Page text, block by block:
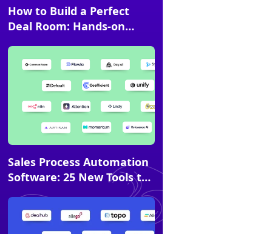
Article
How to Build a Perfect
Deal Room: Hands-on
Article
Sales Process Automation
Software: 25 New Tools to
Try in 2026